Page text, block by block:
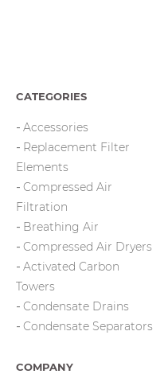
CATEGORIES
Accessories
Replacement Filter
Elements
Compressed Air
Filtration
Breathing Air
Compressed Air Dryers
Activated Carbon
Towers
Condensate Drains
Condensate Separators
COMPANY